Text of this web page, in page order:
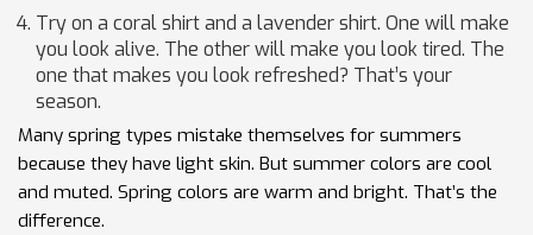
Try on a coral shirt and a lavender shirt. One will make
you look alive. The other will make you look tired. The
one that makes you look refreshed? That’s your
season.
Many spring types mistake themselves for summers
because they have light skin. But summer colors are cool
and muted. Spring colors are warm and bright. That’s the
difference.